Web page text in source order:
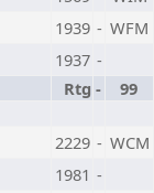
1939 - WFM
1937 -
Rtg -
99
2229 - WCM
1981 -